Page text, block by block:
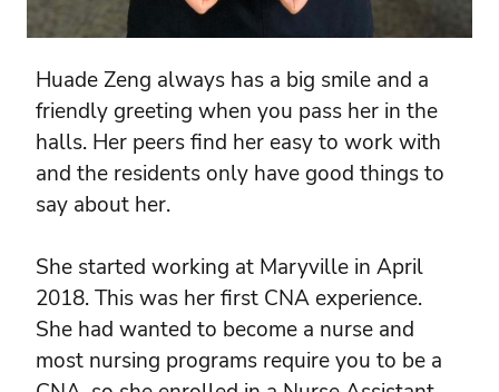
Huade Zeng always has a big smile and a
friendly greeting when you pass her in the
halls. Her peers find her easy to work with
and the residents only have good things to
say about her.
She started working at Maryville in April
2018. This was her first CNA experience.
She had wanted to become a nurse and
most nursing programs require you to be a